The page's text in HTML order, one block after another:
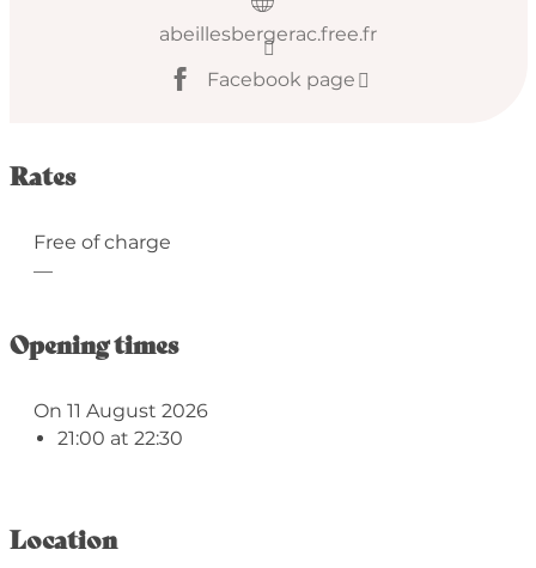
abeillesbergerac.free.fr
Facebook page
Rates
Free of charge
—
Opening times
On 11 August 2026
21:00 at 22:30
Location